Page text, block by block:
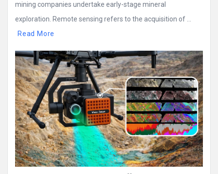
mining companies undertake early-stage mineral
exploration. Remote sensing refers to the acquisition of ...
Read More